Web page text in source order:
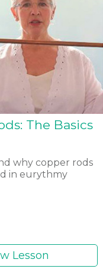
The Basics
why copper rods
in eurythmy
Lesson